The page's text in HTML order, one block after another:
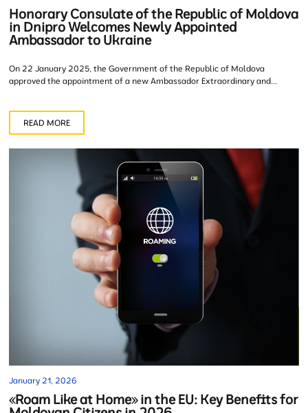
Honorary Consulate of the Republic of Moldova
in Dnipro Welcomes Newly Appointed
Ambassador to Ukraine
On 22 January 2025, the Government of the Republic of Moldova
approved the appointment of a new Ambassador Extraordinary and...
READ MORE
January 21, 2026
«Roam Like at Home» in the EU: Key Benefits for